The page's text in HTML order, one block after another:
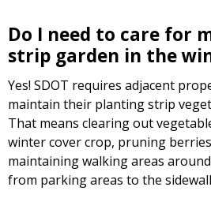
Do I need to care for
strip garden in the
Yes! SDOT requires adjacent
maintain their planting strip
That means clearing out
winter cover crop, pruning
maintaining walking areas
from parking areas to the